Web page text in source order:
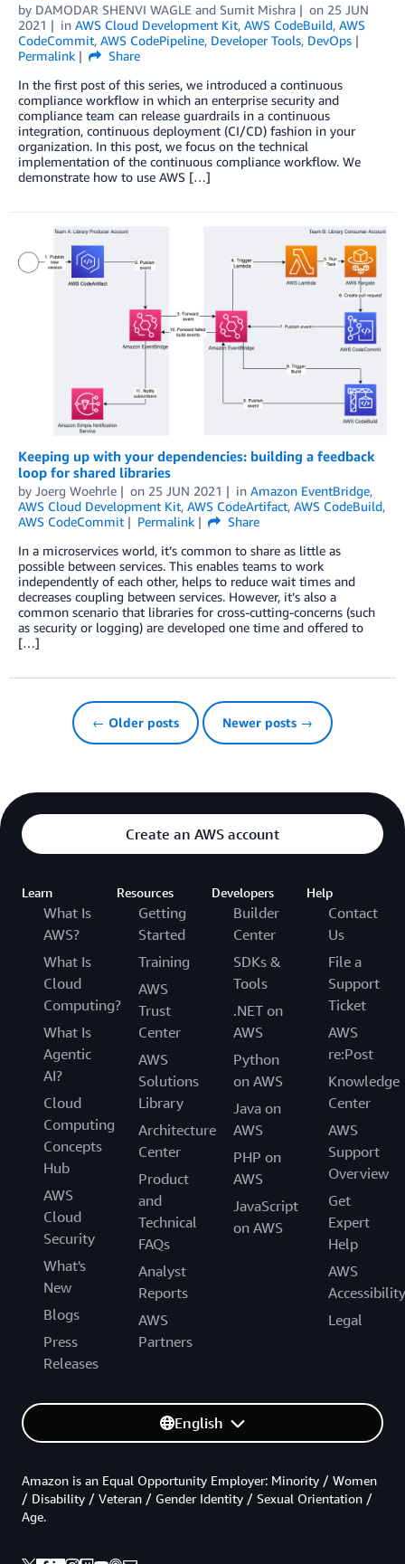
by DAMODAR SHENVI WAGLE and Sumit Mishra on 25 JUN
2021
in AWS Cloud Development Kit, AWS CodeBuild, AWS
CodeCommit, AWS CodePipeline, Developer Tools, DevOps
Permalink
Share
In the first post of this series, we introduced a continuous
compliance workflow in which an enterprise security and
compliance team can release guardrails in a continuous
integration, continuous deployment (CI/CD) fashion in your
organization. In this post, we focus on the technical
implementation of the continuous compliance workflow. We
demonstrate how to use AWS […]
Keeping up with your dependencies: building a feedback
loop for shared libraries
by Joerg Woehrle on 25 JUN 2021 in Amazon EventBridge,
AWS Cloud Development Kit, AWS CodeArtifact, AWS CodeBuild,
AWS CodeCommit
Permalink
Share
In a microservices world, it’s common to share as little as
possible between services. This enables teams to work
independently of each other, helps to reduce wait times and
decreases coupling between services. However, it’s also a
common scenario that libraries for cross-cutting-concerns (such
as security or logging) are developed one time and offered to
[…]
← Older posts Newer posts →
Create an AWS account
Learn
What Is
AWS?
What Is
Cloud
Computing?
What Is
Agentic
AI?
Cloud
Computing
Concepts
Hub
AWS
Cloud
Security
What's
New
Blogs
Press
Releases
Resources
Getting
Started
Training
AWS
Trust
Center
AWS
Solutions
Library
Architecture
Center
Product
and
Technical
FAQs
Analyst
Reports
AWS
Partners
Developers
Builder
Center
SDKs &
Tools
.NET on
AWS
Python
on AWS
Java on
AWS
PHP on
AWS
JavaScript
on AWS
Help
Contact
Us
File a
Support
Ticket
AWS
re:Post
Knowledge
Center
AWS
Support
Overview
Get
Expert
Help
AWS
Accessibility
Legal
English
Amazon is an Equal Opportunity Employer: Minority / Women
/ Disability / Veteran / Gender Identity / Sexual Orientation /
Age.